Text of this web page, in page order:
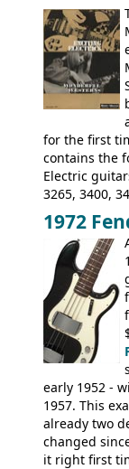
Pearse'
Morris 15-11,
Suzuki 1663,
Tatay 1713,
Steel guitar:
for the first
contains the
Electric
3265, 3400,
Shaftesbury
Acoustic
String, Glen
string; Eko
Ranger,
Ranchero,
Morris
'John Pearse'
1972
early 1952 -
1957. This
already two
changed
it right first